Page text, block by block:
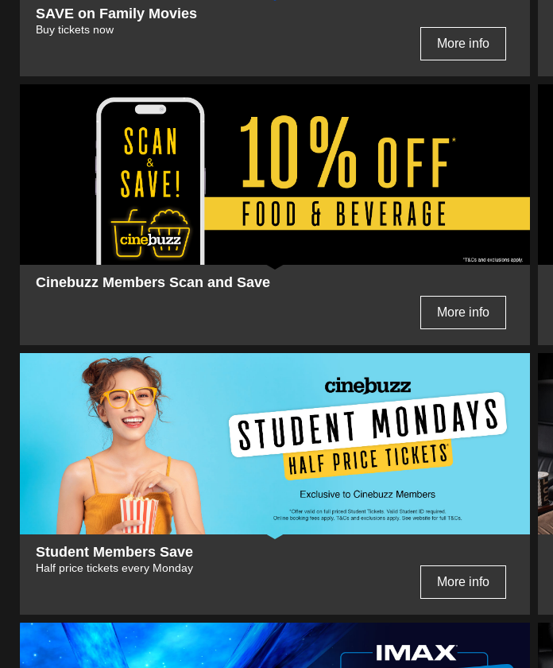
SAVE on Family Movies
Buy tickets now
More info
Cinebuzz Members Scan and Save
More info
Student Members Save
Half price tickets every Monday
More info